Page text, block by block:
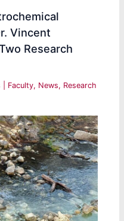
Vincent
Research
Faculty, News, Research